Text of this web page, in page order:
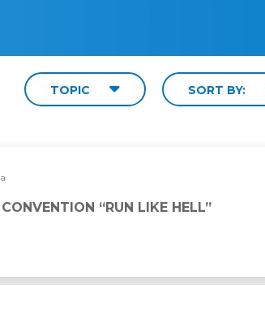
TOPIC SORT BY:
HELL”
“RUN LIKE HELL”